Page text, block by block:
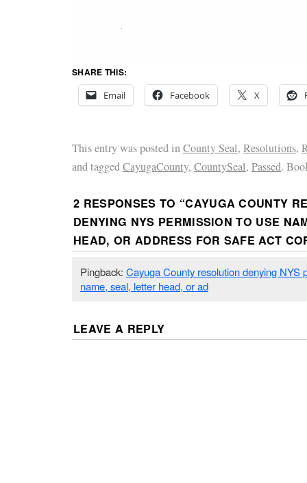
SHARE THIS:
Email
Facebook X
This entry was posted inCounty Seal, Resolutions,
and taggedCayugaCounty, CountySeal, Passed.
2 RESPONSES TO “CAYUGA COUNTY
DENYING NYS PERMISSION TO USE
HEAD, OR ADDRESS FOR SAFE ACT
Pingback: Cayuga County resolution denying NYS
name, seal, letter head, or ad
LEAVE A REPLY